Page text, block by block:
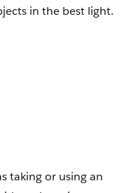
in the best light.
taking or using an